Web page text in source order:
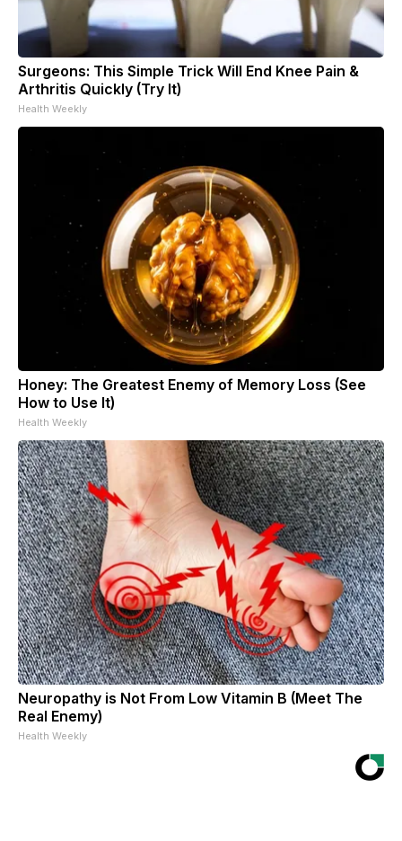
Surgeons: This Simple Trick Will End Knee Pain &
Arthritis Quickly (Try It)
Health Weekly
Honey: The Greatest Enemy of Memory Loss (See
How to Use It)
Health Weekly
Neuropathy is Not From Low Vitamin B (Meet The
Real Enemy)
Health Weekly